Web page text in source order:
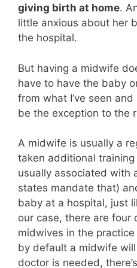
giving birth at home.
little anxious about her
the hospital.
But having a midwife
have to have the baby
from what I’ve seen
be the exception to the
A midwife is usually a
taken additional
usually associated with
states mandate that)
baby at a hospital, just
our case, there are four
midwives in the practice
by default a midwife
doctor is needed,